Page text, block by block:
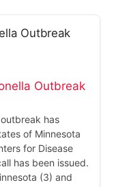
Outbreak
has
of Minnesota
for Disease
has been issued.
(3) and